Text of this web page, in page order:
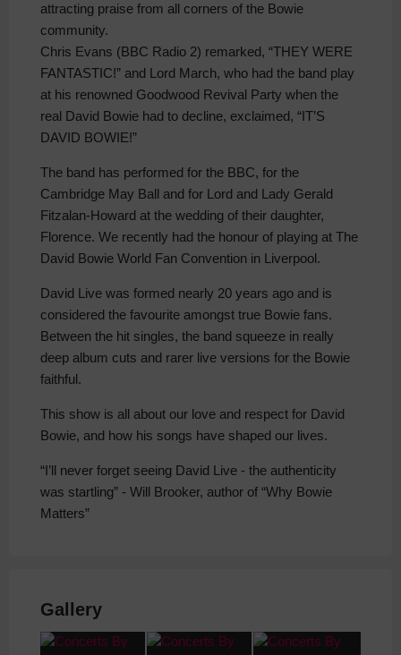
attracting praise from all corners of the Bowie
community.
Chris Evans (BBC Radio 2) remarked, “THEY WERE
FANTASTIC!” and Lord March, who had the band play
at his renowned Goodwood Revival Party when the
real David Bowie had to decline, exclaimed, “IT’S
DAVID BOWIE!”
The band has performed for the BBC, for the
Cambridge May Ball and for Lord and Lady Gerald
Fitzalan-Howard at the wedding of their daughter,
Florence. We recently had the honour of playing at The
David Bowie World Fan Convention in Liverpool.
David Live was formed nearly 20 years ago and is
considered the favourite amongst true Bowie fans.
Between the hit singles, the band squeeze in really
deep album cuts and rarer live versions for the Bowie
faithful.
This show is all about our love and respect for David
Bowie, and how his songs have shaped our lives.
“I’ll never forget seeing David Live - the authenticity
was startling” - Will Brooker, author of “Why Bowie
Matters”
Gallery